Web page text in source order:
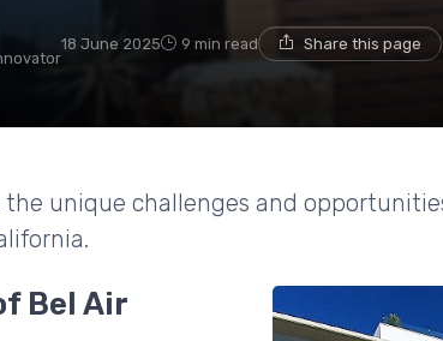
18 June 2025 9 min read Share this page
unique challenges and
Bel Air